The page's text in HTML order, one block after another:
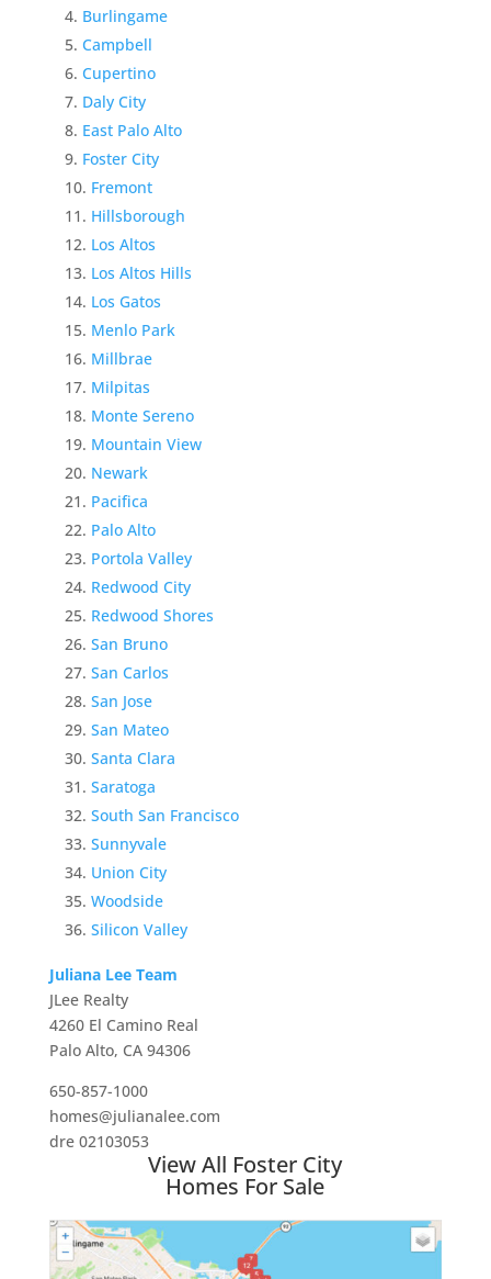
Burlingame
Campbell
Cupertino
Daly City
East Palo Alto
Foster City
Fremont
Hillsborough
Los Altos
Los Altos Hills
Los Gatos
Menlo Park
Millbrae
Milpitas
Monte Sereno
Mountain View
Newark
Pacifica
Palo Alto
Portola Valley
Redwood City
Redwood Shores
San Bruno
San Carlos
San Jose
San Mateo
Santa Clara
Saratoga
South San Francisco
Sunnyvale
Union City
Woodside
Silicon Valley
Juliana Lee Team
JLee Realty
4260 El Camino Real
Palo Alto, CA 94306
650-857-1000
homes@julianalee.com
dre 02103053
View All Foster City
Homes For Sale